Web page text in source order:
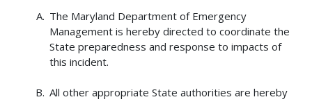
The Maryland Department of Emergency
Management is hereby directed to coordinate the
State preparedness and response to impacts of
this incident.
All other appropriate State authorities are hereby